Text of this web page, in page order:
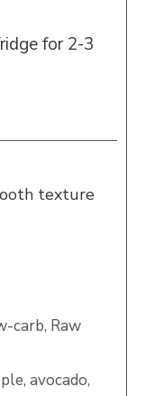
for 2-3
texture
carb, Raw
avocado,